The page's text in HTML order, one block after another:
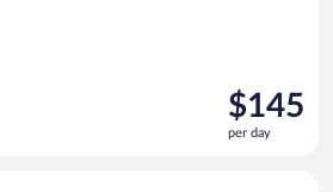
Price
is
$145
$145
per day